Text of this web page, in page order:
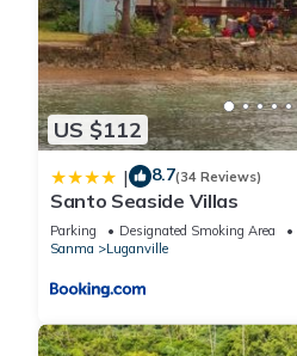
US $112
| 8.7(34 Reviews)
Santo Seaside Villas
Parking Designated Smoking Area
Sanma
Luganville